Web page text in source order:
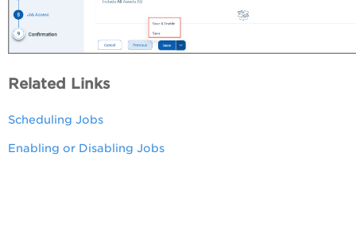
Related Links
Scheduling Jobs
Enabling or Disabling Jobs